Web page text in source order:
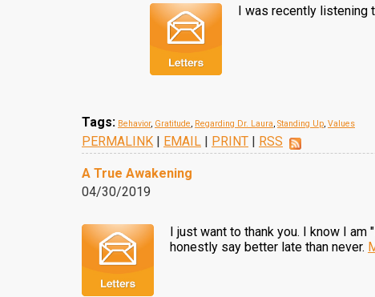
I was recently listening
Tags: Behavior, Gratitude, Regarding Dr. Laura, Standing Up, Values
PERMALINK | EMAIL | PRINT | RSS
A True Awakening
04/30/2019
I just want to thank you. I know I am
honestly say better late than never.